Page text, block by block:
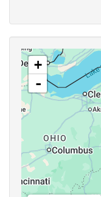
+
-